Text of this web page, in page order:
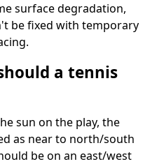
surface degradation,
be fixed with temporary
a tennis
sun on the play, the
as near to north/south
be on an east/west